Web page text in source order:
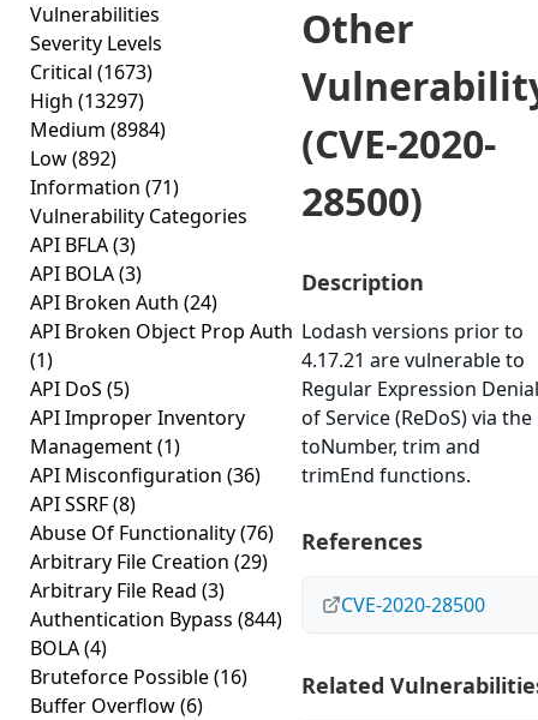
Vulnerabilities
Severity Levels
Critical (1673)
High (13297)
Medium (8984)
Low(892)
Information (71)
Vulnerability Categories
API BFLA(3)
API BOLA(3)
API Broken Auth (24)
API Broken Object Prop Auth
(1)
API DoS (5)
API Improper Inventory
Management(1)
API Misconfiguration (36)
API SSRF(8)
Abuse Of Functionality(76)
Arbitrary File Creation (29)
Arbitrary File Read (3)
Authentication Bypass (844)
BOLA(4)
Bruteforce Possible(16)
Buffer Overflow(6)
Other
(CVE-2020-
28500)
Description
Lodash versions prior to
4.17.21 are vulnerable to
Regular Expression Denial
of Service (ReDoS) via the
toNumber, trim and
trimEnd functions.
References
CVE-2020-28500
Related